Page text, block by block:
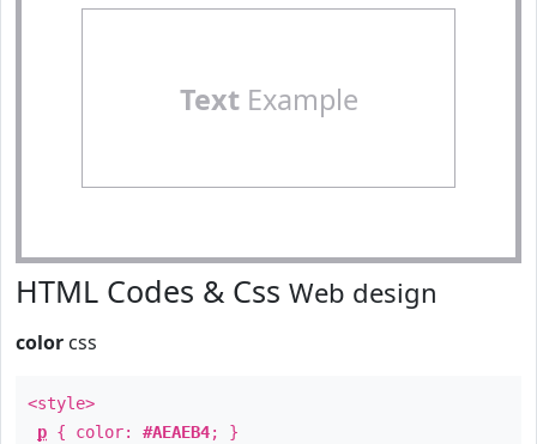
TextExample
HTML Codes & Css Web design
color css
<style>
p { color: #AEAEB4; }